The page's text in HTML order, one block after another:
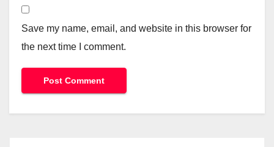
Save my name, email, and website in this browser for
the next time I comment.